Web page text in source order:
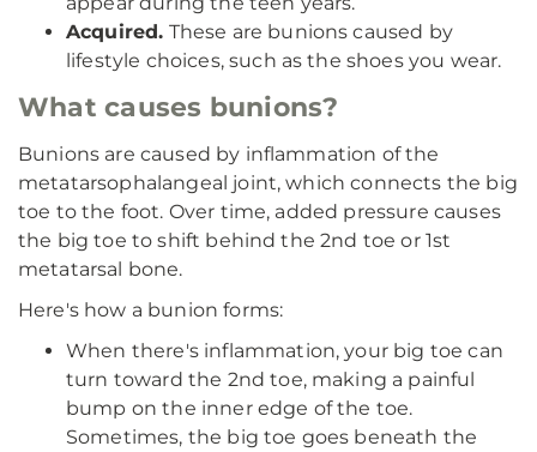
Acquired. These are bunions caused by
lifestyle choices, such as the shoes you wear.
What causes bunions?
Bunions are caused by inflammation of the
metatarsophalangeal joint, which connects the big
toe to the foot. Over time, added pressure causes
the big toe to shift behind the 2nd toe or 1st
metatarsal bone.
Here's how a bunion forms:
When there's inflammation, your big toe can
turn toward the 2nd toe, making a painful
bump on the inner edge of the toe.
Sometimes, the big toe goes beneath the